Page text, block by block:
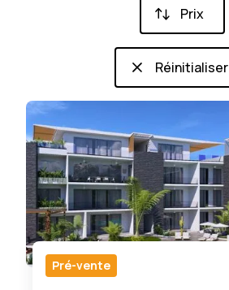
Prix
Réinitialiser
Pré-vente